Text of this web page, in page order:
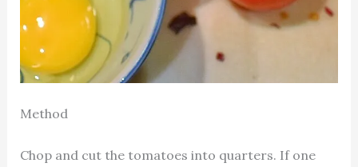
Method
Chop and cut the tomatoes into quarters. If one